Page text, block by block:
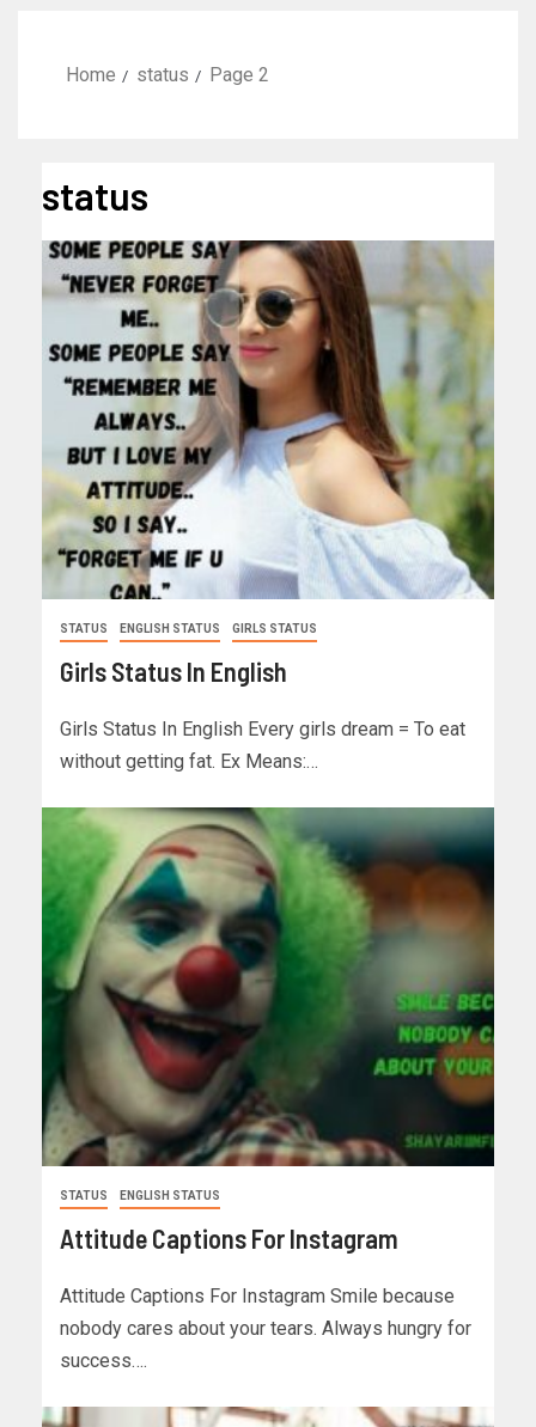
Home status Page 2
status
STATUS ENGLISH STATUS GIRLS STATUS
Girls Status In English
Girls Status In English Every girls dream = To eat
without getting fat. Ex Means:…
STATUS ENGLISH STATUS
Attitude Captions For Instagram
Attitude Captions For Instagram Smile because
nobody cares about your tears. Always hungry for
success….